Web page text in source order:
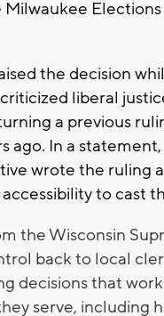
Elections
the decision
liberal
a previous
ago. In a
wrote the ruling
to cast
the Wisconsin
back to local
decisions that
serve, including